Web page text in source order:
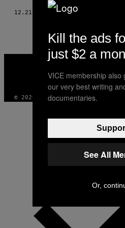
12.21.18 MIRIAM GRADEL
VICE
© 2026 VICE DIGITAL PUBLISHING,
Kill the ads
just $2 a
VICE membership also
our very best writing
documentaries.
See All
Or,